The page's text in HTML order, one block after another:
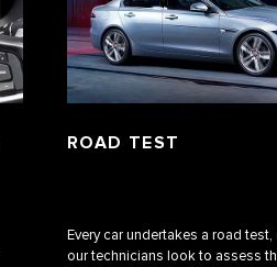
ROAD TEST
Every car undertakes a road
our technicians look to assess